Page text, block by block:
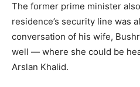
The former prime minister
residence’s security line was
conversation of his wife,
well — where she could be
Arslan Khalid.